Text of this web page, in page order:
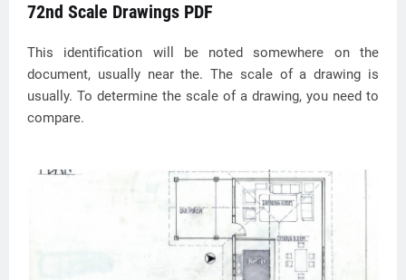
72nd Scale Drawings PDF
This identification will be noted somewhere on the
document, usually near the. The scale of a drawing is
usually. To determine the scale of a drawing, you need to
compare.